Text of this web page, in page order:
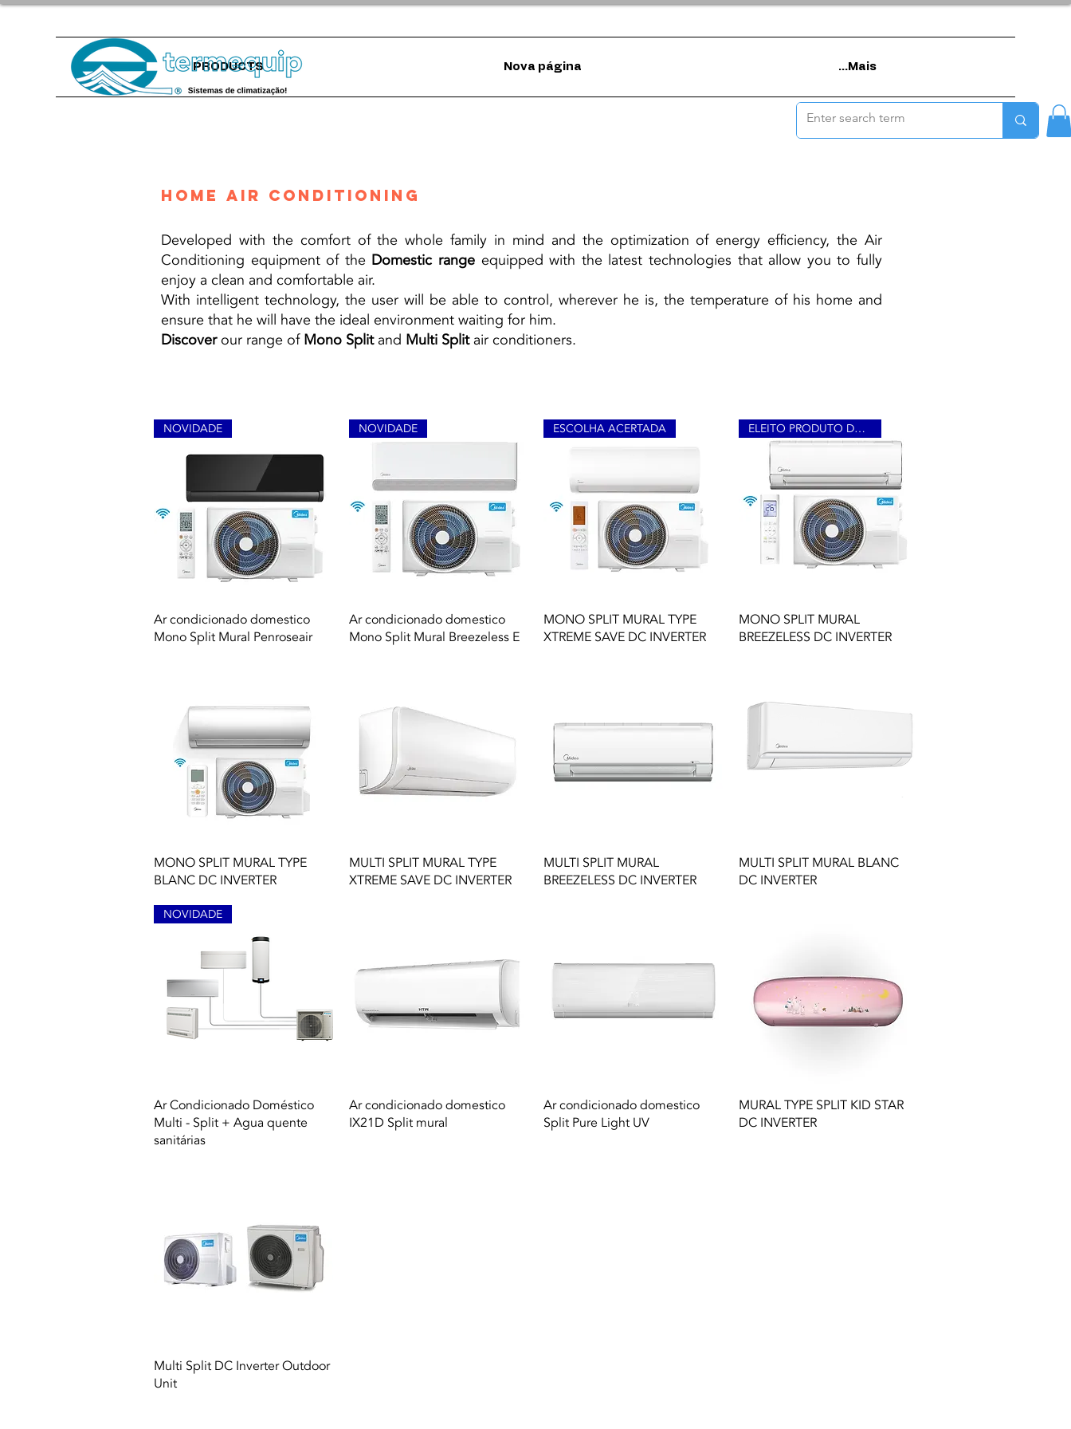
PRODUCTS Nova página Mais...
Home air conditioning
Developed with the comfort of the whole family in mind and the optimization of energy efficiency, the Air
Conditioning equipment of the Domestic range equipped with the latest technologies that allow you to fully
enjoy a clean and comfortable air.
With intelligent technology, the user will be able to control, wherever he is, the temperature of his home and
ensure that he will have the ideal environment waiting for him.
Discoverour range of Mono Splitand Multi Splitair conditioners.
Quick View
NOVIDADE
Ar condicionado domestico
Mono Split Mural Penroseair
Quick View
NOVIDADE
Ar condicionado domestico
Mono Split Mural Breezeless E
Quick View
ESCOLHA ACERTADA
MONO SPLIT MURAL TYPE
XTREME SAVE DC INVERTER
Quick View
ELEITO PRODUTO DO ANO 2023
MONO SPLIT MURAL
BREEZELESS DC INVERTER
Quick View
MONO SPLIT MURAL TYPE
BLANC DC INVERTER
Quick View
MULTI SPLIT MURAL TYPE
XTREME SAVE DC INVERTER
Quick View
MULTI SPLIT MURAL
BREEZELESS DC INVERTER
Quick View
MULTI SPLIT MURAL BLANC
DC INVERTER
Quick View
NOVIDADE
Ar Condicionado Doméstico
Multi - Split + Agua quente
sanitárias
Quick View
Ar condicionado domestico
IX21D Split mural
Quick View
Ar condicionado domestico
Split Pure Light UV
Quick View
MURAL TYPE SPLIT KID STAR
DC INVERTER
Quick View
Multi Split DC Inverter Outdoor
Unit